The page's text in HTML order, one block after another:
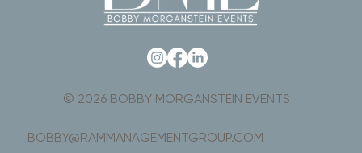
© 2026 BOBBY MORGANSTEIN EVENTS
BOBBY@RAMMANAGEMENTGROUP.COM